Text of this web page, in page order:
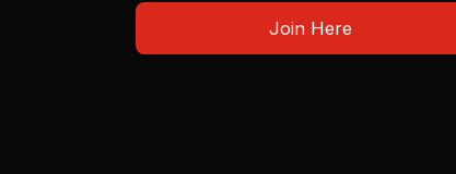
Join Here